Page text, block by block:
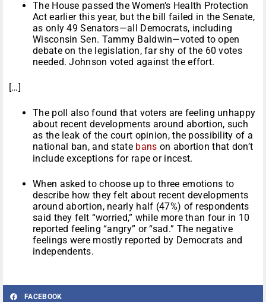
The House passed the Women’s Health Protection
Act earlier this year, but the bill failed in the Senate,
as only 49 Senators—all Democrats, including
Wisconsin Sen. Tammy Baldwin—voted to open
debate on the legislation, far shy of the 60 votes
needed. Johnson voted against the effort.
[…]
The poll also found that voters are feeling unhappy
about recent developments around abortion, such
as the leak of the court opinion, the possibility of a
national ban, and state bans on abortion that don’t
include exceptions for rape or incest.
When asked to choose up to three emotions to
describe how they felt about recent developments
around abortion, nearly half (47%) of respondents
said they felt “worried,” while more than four in 10
reported feeling “angry” or “sad.” The negative
feelings were mostly reported by Democrats and
independents.
FACEBOOK